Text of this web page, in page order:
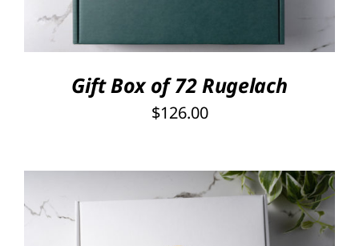
Gift Box of 72 Rugelach
$126.00